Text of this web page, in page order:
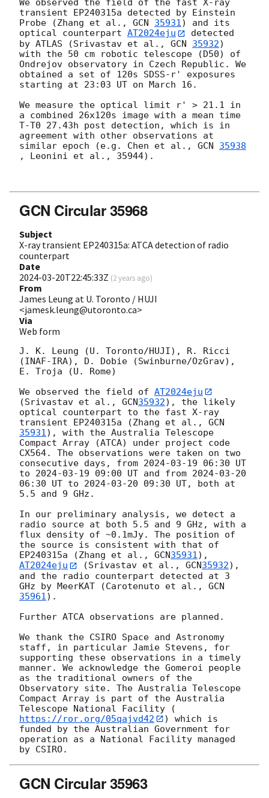
We observed the field of the fast X-ray
transient EP240315a detected by Einstein
Probe (Zhang et al., GCN 35931) and its
optical counterpart AT2024eju
detected
by ATLAS (Srivastav et al., GCN 35932)
with the 50 cm robotic telescope (D50) of
Ondrejov observatory in Czech Republic. We
obtained a set of 120s SDSS-r' exposures
starting at 23:03 UT on March 16.
We measure the optical limit r' > 21.1 in
a combined 26x120s image with a mean time
T-T0 27.43h post detection, which is in
agreement with other observations at
similar epoch (e.g. Chen et al., GCN 35938
, Leonini et al., 35944).
GCN Circular 35968
Subject
X-ray transient EP240315a: ATCA detection of radio
counterpart
Date
2024-03-20T22:45:33Z (2 years ago)
From
James Leung at U. Toronto / HUJI
<jamesk.leung@utoronto.ca>
Via
Web form
J. K. Leung (U. Toronto/HUJI), R. Ricci
(INAF-IRA), D. Dobie (Swinburne/OzGrav),
E. Troja (U. Rome)
We observed the field of AT2024eju
(Srivastav et al., GCN35932), the likely
optical counterpart to the fast X-ray
transient EP240315a (Zhang et al., GCN
35931), with the Australia Telescope
Compact Array (ATCA) under project code
CX564. The observations were taken on two
consecutive days, from 2024-03-19 06:30 UT
to 2024-03-19 09:00 UT and from 2024-03-20
06:30 UT to 2024-03-20 09:30 UT, both at
5.5 and 9 GHz.
In our preliminary analysis, we detect a
radio source at both 5.5 and 9 GHz, with a
flux density of ~0.1mJy. The position of
the source is consistent with that of
EP240315a (Zhang et al., GCN35931),
AT2024eju
(Srivastav et al., GCN35932),
and the radio counterpart detected at 3
GHz by MeerKAT (Carotenuto et al., GCN
35961).
Further ATCA observations are planned.
We thank the CSIRO Space and Astronomy
staff, in particular Jamie Stevens, for
supporting these observations in a timely
manner. We acknowledge the Gomeroi people
as the traditional owners of the
Observatory site. The Australia Telescope
Compact Array is part of the Australia
Telescope National Facility (
https://ror.org/05qajvd42
) which is
funded by the Australian Government for
operation as a National Facility managed
GCN Circular 35963